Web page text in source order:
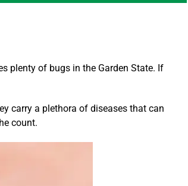
plenty of bugs in the Garden State. If
carry a plethora of diseases that can
count.